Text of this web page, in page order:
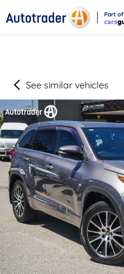
Part of
See similar vehicles